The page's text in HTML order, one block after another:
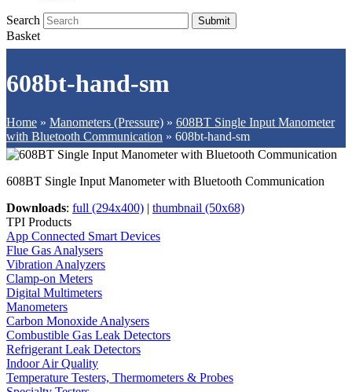
Search Submit
Basket
608bt-hand-sm
Home » Manometers (Pressure) » 608BT Single Input Manometer
with Bluetooth Communication » 608bt-hand-sm
608BT Single Input Manometer with Bluetooth Communication
Downloads: full (294x400) | thumbnail (50x68)
TPI Products
App Connected Smart Devices
Flue Gas Analysers
Vibration Analyzers
Clamp-on Meters
Digital Multimeters
Manometers
Carbon Monoxide Analysers
Combustible Gas Leak Detectors
Refrigerant Leak Detectors
Indoor Air Quality
Temperature Testers, Thermometers & Probes